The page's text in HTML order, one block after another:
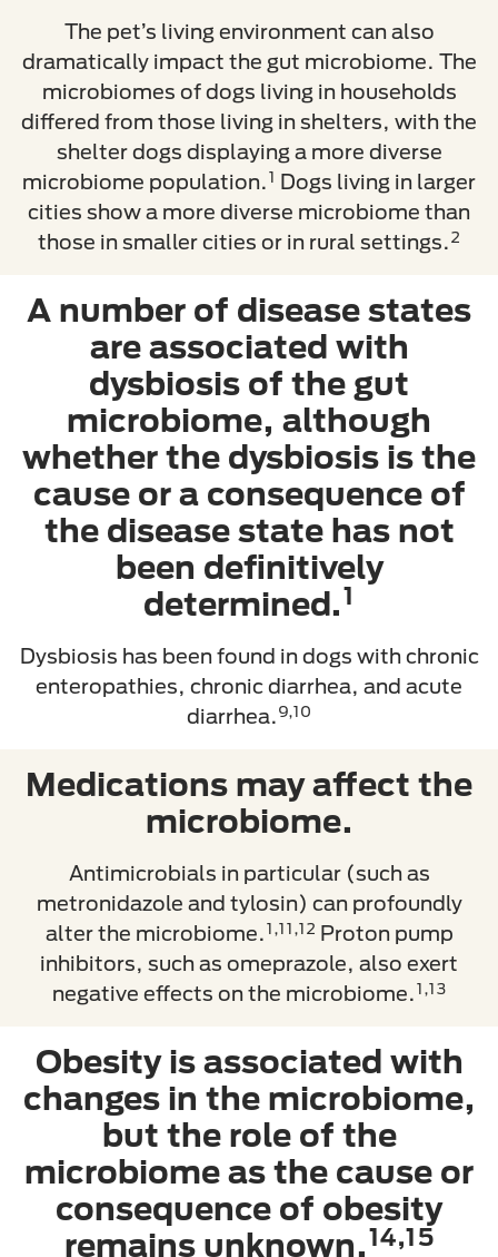
The pet’s living environment can also
dramatically impact the gut microbiome. The
microbiomes of dogs living in households
differed from those living in shelters, with the
shelter dogs displaying a more diverse
microbiome population.1 Dogs living in larger
cities show a more diverse microbiome than
those in smaller cities or in rural settings.2
A number of disease states
are associated with
dysbiosis of the gut
microbiome, although
whether the dysbiosis is the
cause or a consequence of
the disease state has not
been definitively
determined.1
Dysbiosis has been found in dogs with chronic
enteropathies, chronic diarrhea, and acute
diarrhea.9,10
Medications may affect the
microbiome.
Antimicrobials in particular (such as
metronidazole and tylosin) can profoundly
alter the microbiome.1,11,12 Proton pump
inhibitors, such as omeprazole, also exert
negative effects on the microbiome.1,13
Obesity is associated with
changes in the microbiome,
but the role of the
microbiome as the cause or
consequence of obesity
remains unknown.14,15